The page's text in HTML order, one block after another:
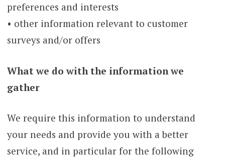
preferences and interests
• other information relevant to customer
surveys and/or offers
What we do with the information we
gather
We require this information to understand
your needs and provide you with a better
service, and in particular for the following